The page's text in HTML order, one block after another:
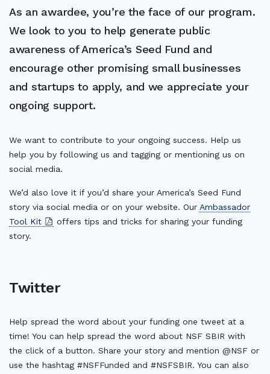
As an awardee, you’re the face of our program.
We look to you to help generate public
awareness of America’s Seed Fund and
encourage other promising small businesses
and startups to apply, and we appreciate your
ongoing support.
We want to contribute to your ongoing success. Help us
help you by following us and tagging or mentioning us on
social media.
We’d also love it if you’d share your America’s Seed Fund
story via social media or on your website. Our Ambassador
Tool Kit
offers tips and tricks for sharing your funding
story.
Twitter
Help spread the word about your funding one tweet at a
time! You can help spread the word about NSF SBIR with
the click of a button. Share your story and mention @NSF or
use the hashtag #NSFFunded and #NSFSBIR. You can also